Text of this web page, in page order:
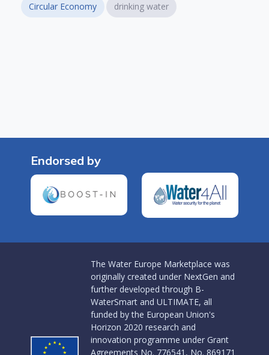
Circular Economy drinking water
Endorsed by
The Water Europe Marketplace was
originally created under NextGen and
further developed through B-
WaterSmart and ULTIMATE, all
funded by the European Union's
Horizon 2020 research and
innovation programme under Grant
Agreements No. 776541, No. 869171